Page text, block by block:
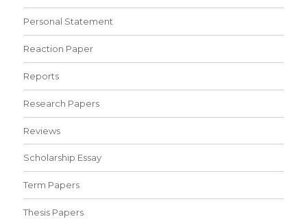
Personal Statement
Reaction Paper
Reports
Research Papers
Reviews
Scholarship Essay
Term Papers
Thesis Papers